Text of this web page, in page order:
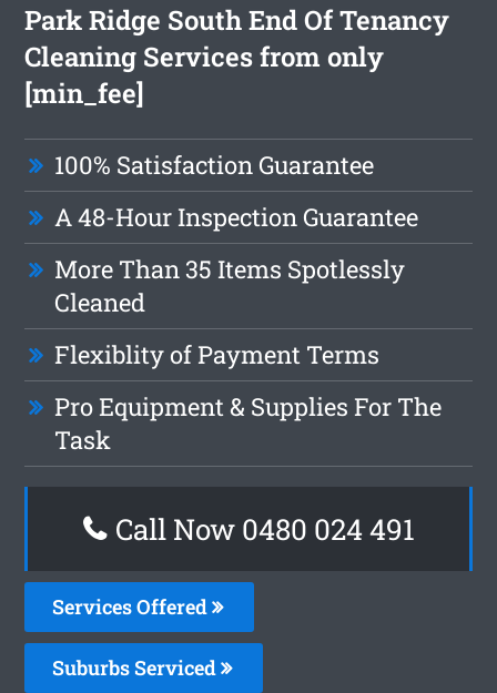
Park Ridge South End Of Tenancy
Cleaning Services from only
[min_fee]
100% Satisfaction Guarantee
A 48-Hour Inspection Guarantee
More Than 35 Items Spotlessly
Cleaned
Flexiblity of Payment Terms
Pro Equipment & Supplies For The
Task
Call Now 0480 024 491
Services Offered
Suburbs Serviced